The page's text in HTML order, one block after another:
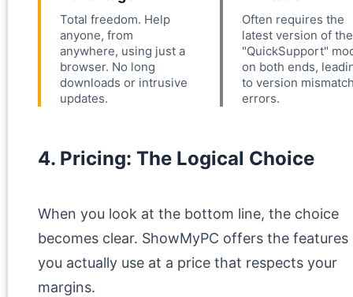
Total freedom. Help
anyone, from
anywhere, using just a
browser. No long
downloads or intrusive
updates.
Often requires the
latest version of the
"QuickSupport"
on both ends,
to version
errors.
4. Pricing: The Logical Choice
When you look at the bottom line, the choice
becomes clear. ShowMyPC offers the features
you actually use at a price that respects your
margins.